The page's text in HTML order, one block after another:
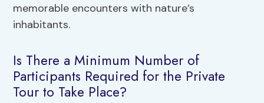
memorable encounters with nature’s
inhabitants.
Is There a Minimum Number of
Participants Required for the Private
Tour to Take Place?